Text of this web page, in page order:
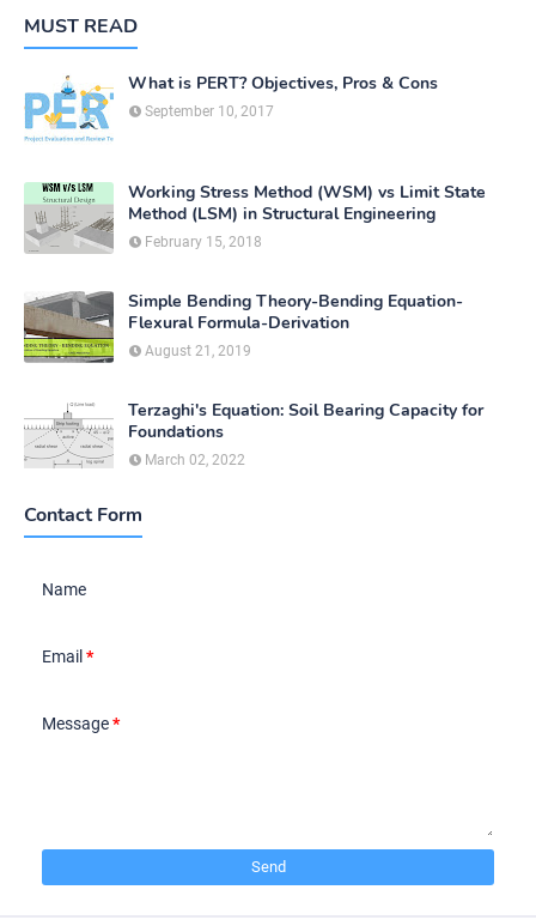
MUST READ
What is PERT? Objectives, Pros & Cons
September 10, 2017
Working Stress Method (WSM) vs Limit State
Method (LSM) in Structural Engineering
February 15, 2018
Simple Bending Theory-Bending Equation-
Flexural Formula-Derivation
August 21, 2019
Terzaghi's Equation: Soil Bearing Capacity for
Foundations
March 02, 2022
Contact Form
Name
Email *
Message*